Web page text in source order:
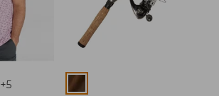
+5 Colors